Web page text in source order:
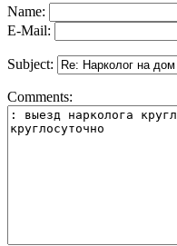
Name:
E-Mail:
Subject:
Comments: